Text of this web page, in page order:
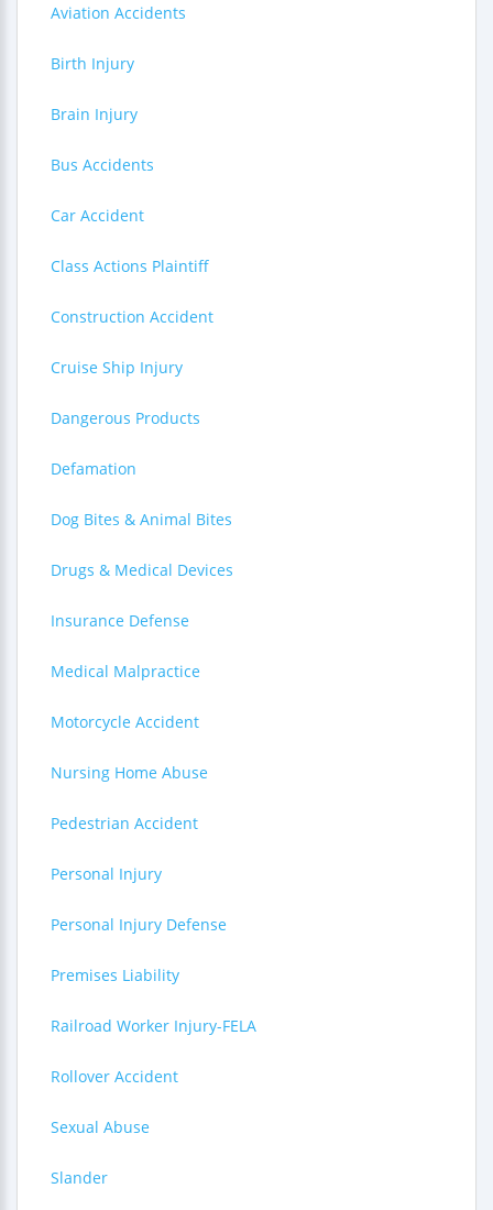
Aviation Accidents
Birth Injury
Brain Injury
Bus Accidents
Car Accident
Class Actions Plaintiff
Construction Accident
Cruise Ship Injury
Dangerous Products
Defamation
Dog Bites & Animal Bites
Drugs & Medical Devices
Insurance Defense
Medical Malpractice
Motorcycle Accident
Nursing Home Abuse
Pedestrian Accident
Personal Injury
Personal Injury Defense
Premises Liability
Railroad Worker Injury-FELA
Rollover Accident
Sexual Abuse
Slander